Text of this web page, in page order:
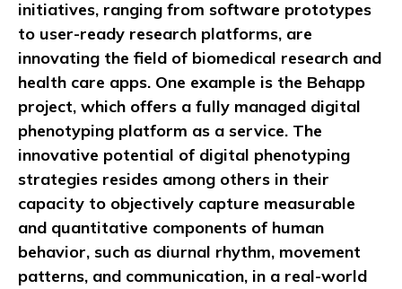
initiatives, ranging from software prototypes
to user-ready research platforms, are
innovating the field of biomedical research and
health care apps. One example is the Behapp
project, which offers a fully managed digital
phenotyping platform as a service. The
innovative potential of digital phenotyping
strategies resides among others in their
capacity to objectively capture measurable
and quantitative components of human
behavior, such as diurnal rhythm, movement
patterns, and communication, in a real-world